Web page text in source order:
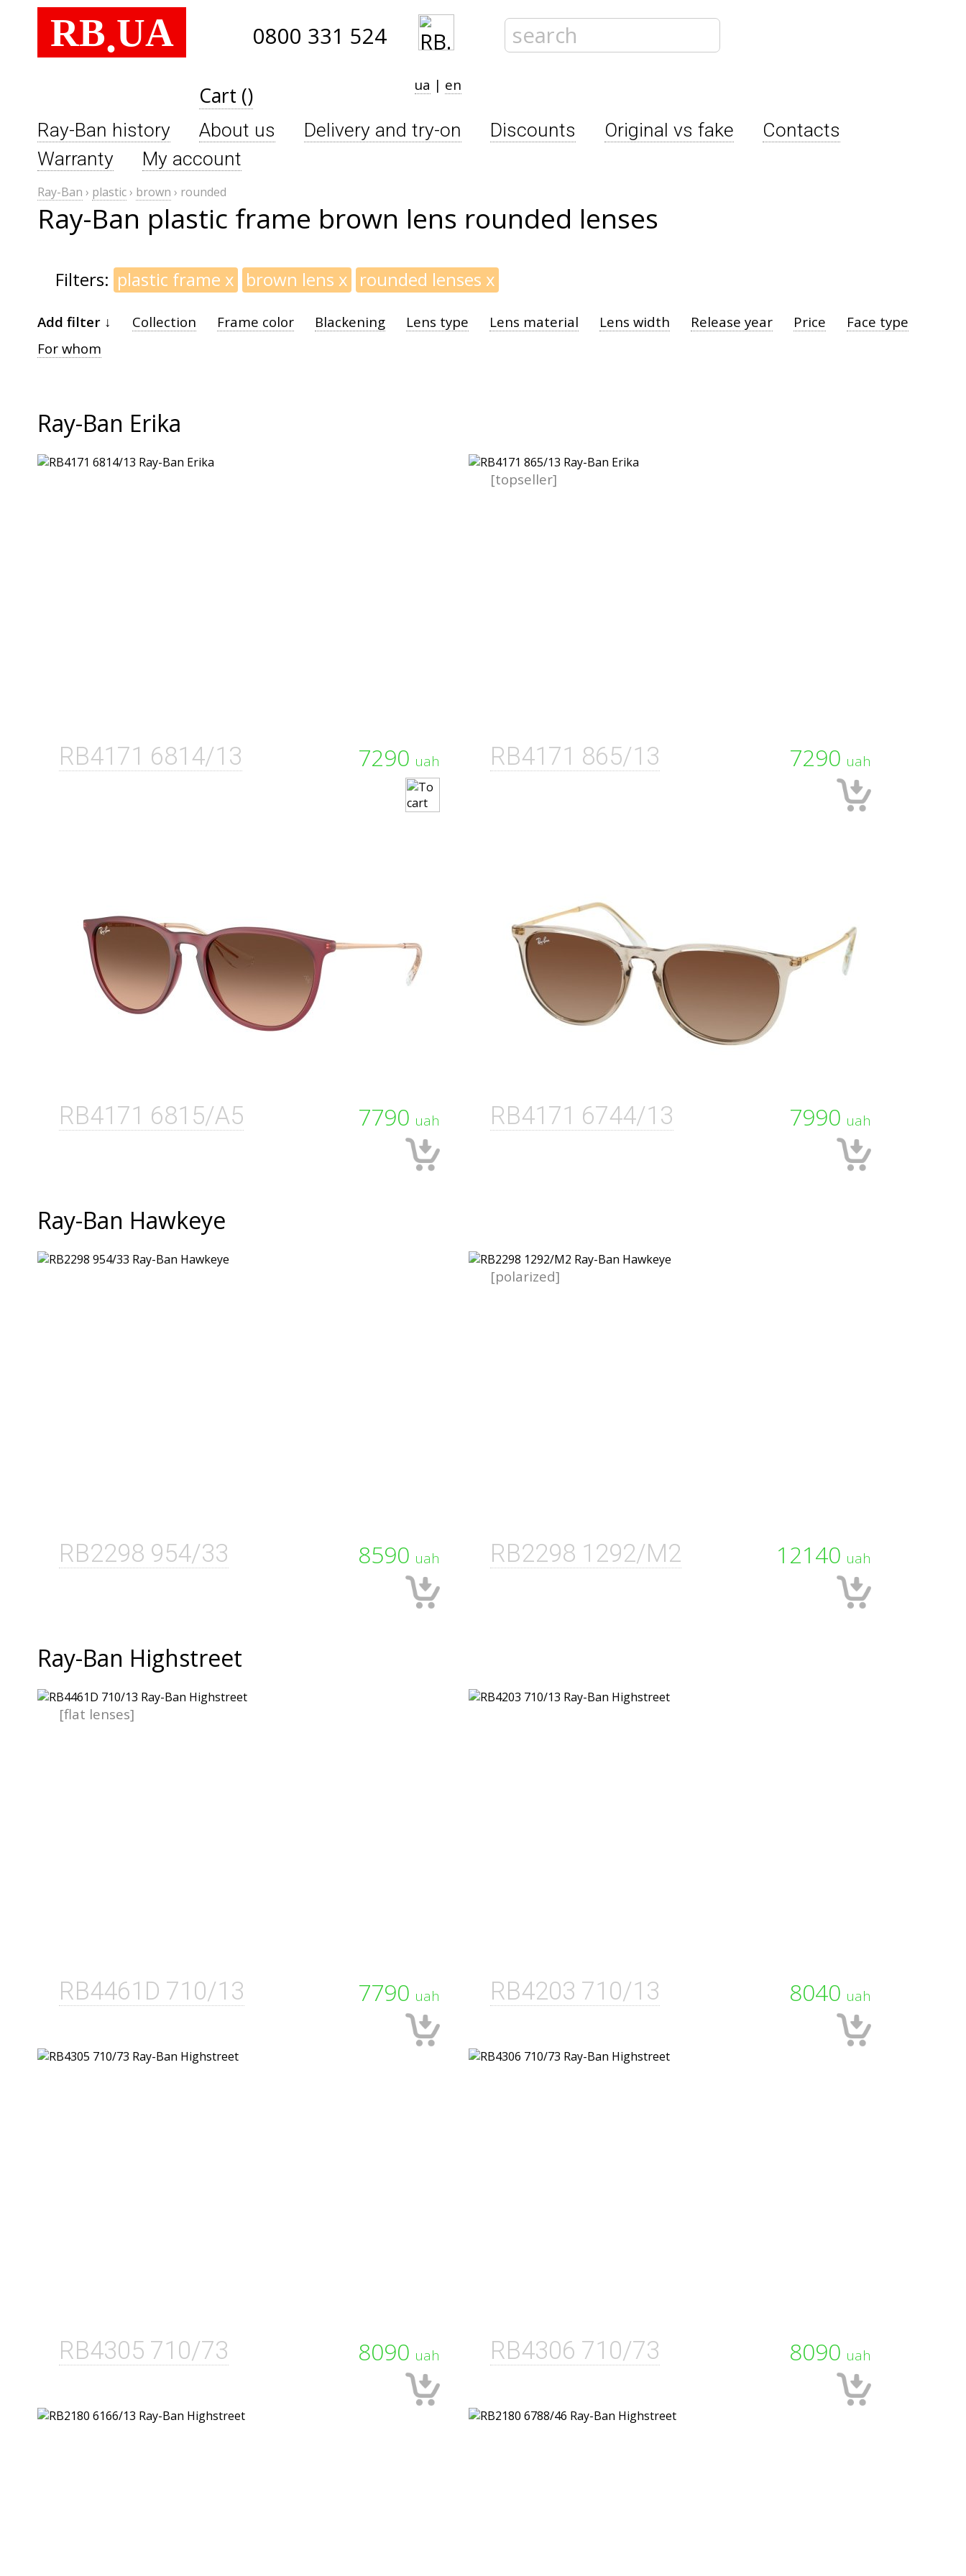
RB.UA 0800 331 524
Cart () ua | en
Ray-Ban history About us Delivery and try-on Discounts Original vs fake
Contacts
Warranty
My account
Ray-Ban › plastic› brown › rounded
Ray-Ban plastic frame brown lens rounded lenses
Filters: plastic frame x brown lens x rounded lenses x
Add filter ↓ Collection Frame color Blackening Lens type Lens material Lens width Release year Price
Face type
For whom
Ray-Ban Erika
7290 uah
RB4171 6814/13 7290 uah
RB4171 865/13
[topseller]
7790 uah
RB4171 6815/A5 7990 uah
RB4171 6744/13
Ray-Ban Hawkeye
8590 uah
RB2298 954/33 12140 uah
RB2298 1292/M2
[polarized]
Ray-Ban Highstreet
7790 uah
RB4461D 710/13
[flat lenses]
8040 uah
RB4203 710/13
8090 uah
RB4305 710/73 8090 uah
RB4306 710/73